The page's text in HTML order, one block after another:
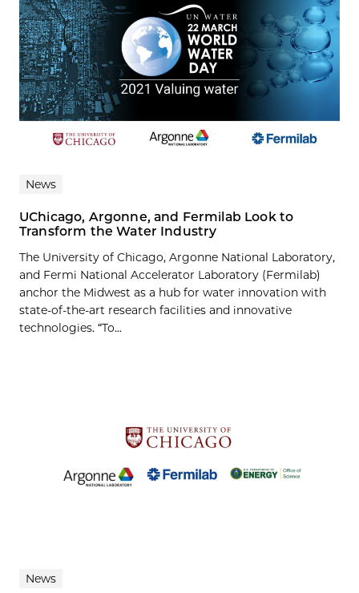
News
UChicago, Argonne, and Fermilab Look to
Transform the Water Industry
The University of Chicago, Argonne National Laboratory,
and Fermi National Accelerator Laboratory (Fermilab)
anchor the Midwest as a hub for water innovation with
state-of-the-art research facilities and innovative
technologies. “To...
News